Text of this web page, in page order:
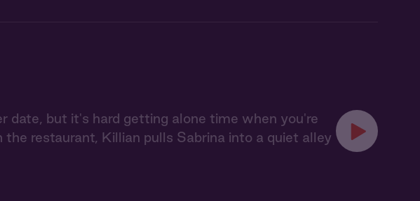
date, but it's hard getting alone time when you're
restaurant, Killian pulls Sabrina into a quiet alley